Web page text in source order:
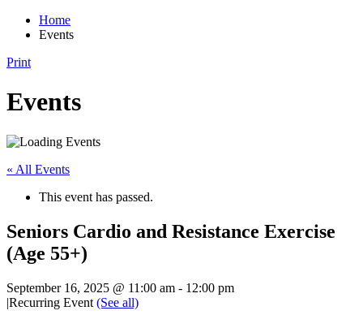
Home
Events
Print
Events
« All Events
This event has passed.
Seniors Cardio and Resistance Exercise
(Age 55+)
September 16, 2025 @ 11:00 am - 12:00 pm
|Recurring Event (See all)